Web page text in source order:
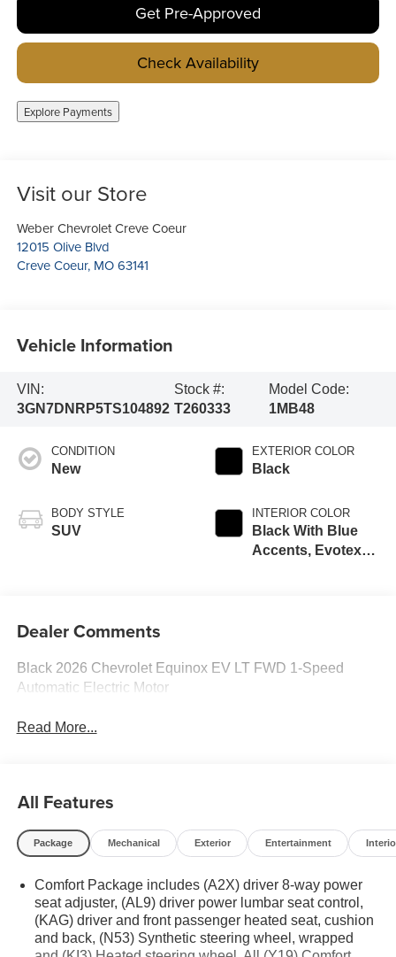
Get Pre-Approved
Check Availability
Explore Payments
Visit our Store
Weber Chevrolet Creve Coeur
12015 Olive Blvd
Creve Coeur, MO 63141
Vehicle Information
VIN:
3GN7DNRP5TS104892
Stock #:
T260333
Model Code:
1MB48
CONDITION
New
BODY STYLE
SUV
EXTERIOR COLOR
Black
INTERIOR COLOR
Black With Blue
Accents, Evotex
Dealer Comments
Black 2026 Chevrolet Equinox EV LT FWD 1-Speed
Automatic Electric Motor
Read More...
All Features
Package Mechanical Exterior Entertainment
Comfort Package includes (A2X) driver 8-way power
seat adjuster, (AL9) driver power lumbar seat control,
(KAG) driver and front passenger heated seat, cushion
and back, (N53) Synthetic steering wheel, wrapped